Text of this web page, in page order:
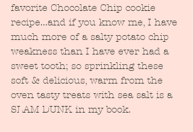
favorite Chocolate Chip cookie
recipe...and if you know me, I have
much more of a salty potato chip
weakness than I have ever had a
sweet tooth; so sprinkling these
soft & delicious, warm from the
oven tasty treats with sea salt is a
SLAM DUNK in my book.